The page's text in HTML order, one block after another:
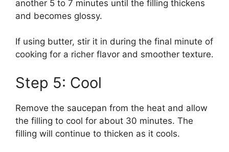
another 5 to 7 minutes until the filling thickens
and becomes glossy.
If using butter, stir it in during the final minute of
cooking for a richer flavor and smoother texture.
Step 5: Cool
Remove the saucepan from the heat and allow
the filling to cool for about 30 minutes. The
filling will continue to thicken as it cools.